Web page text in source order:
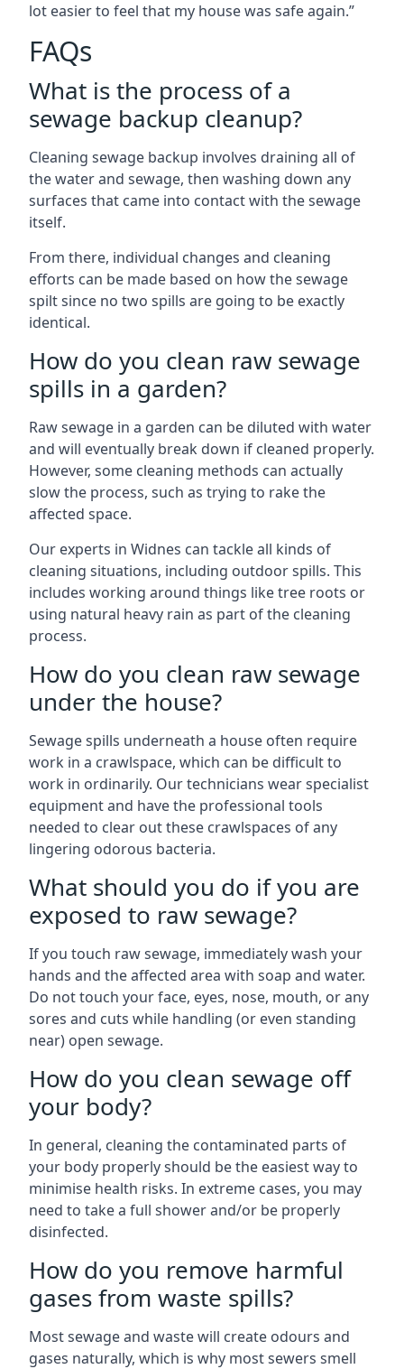
lot easier to feel that my house was safe again.”
FAQs
What is the process of a
sewage backup cleanup?
Cleaning sewage backup involves draining all of
the water and sewage, then washing down any
surfaces that came into contact with the sewage
itself.
From there, individual changes and cleaning
efforts can be made based on how the sewage
spilt since no two spills are going to be exactly
identical.
How do you clean raw sewage
spills in a garden?
Raw sewage in a garden can be diluted with water
and will eventually break down if cleaned properly.
However, some cleaning methods can actually
slow the process, such as trying to rake the
affected space.
Our experts in Widnes can tackle all kinds of
cleaning situations, including outdoor spills. This
includes working around things like tree roots or
using natural heavy rain as part of the cleaning
process.
How do you clean raw sewage
under the house?
Sewage spills underneath a house often require
work in a crawlspace, which can be difficult to
work in ordinarily. Our technicians wear specialist
equipment and have the professional tools
needed to clear out these crawlspaces of any
lingering odorous bacteria.
What should you do if you are
exposed to raw sewage?
If you touch raw sewage, immediately wash your
hands and the affected area with soap and water.
Do not touch your face, eyes, nose, mouth, or any
sores and cuts while handling (or even standing
near) open sewage.
How do you clean sewage off
your body?
In general, cleaning the contaminated parts of
your body properly should be the easiest way to
minimise health risks. In extreme cases, you may
need to take a full shower and/or be properly
disinfected.
How do you remove harmful
gases from waste spills?
Most sewage and waste will create odours and
gases naturally, which is why most sewers smell